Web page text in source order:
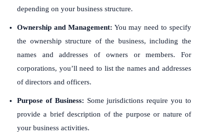
depending on your business structure.
Ownership and Management: You may need to specify
the ownership structure of the business, including the
names and addresses of owners or members. For
corporations, you’ll need to list the names and addresses
of directors and officers.
Purpose of Business: Some jurisdictions require you to
provide a brief description of the purpose or nature of
your business activities.